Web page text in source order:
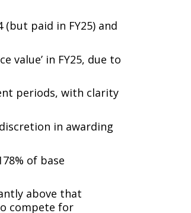
paid in FY25) and
value’ in FY25, due to
periods, with clarity
in awarding
of base
above that
compete for